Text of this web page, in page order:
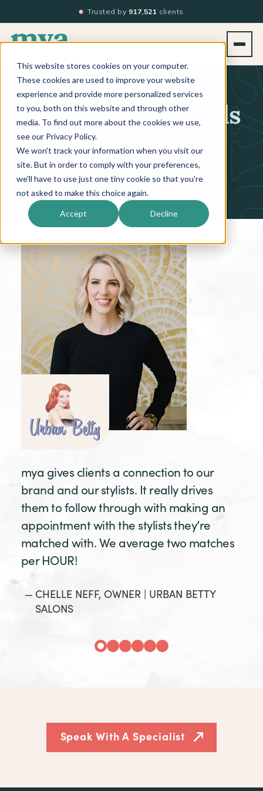
This website stores cookies on your computer.
These cookies are used to improve your website
experience and provide more personalized services
to you, both on this website and through other
media. To find out more about the cookies we use,
see our Privacy Policy.
We won't track your information when you visit our
site. But in order to comply with your preferences,
we'll have to use just one tiny cookie so that you're
not asked to make this choice again.
Accept Decline
Trusted by 917,521 clients
Success Stories
From Professionals
Loved by Hundreds of Salons,
Barbershops, and Spas
mya gives clients a connection to our
brand and our stylists. It really drives
them to follow through with making an
appointment with the stylists they’re
matched with. We average two matches
per HOUR!
CHELLE NEFF, OWNER | URBAN BETTY
SALONS
Speak With A Specialist